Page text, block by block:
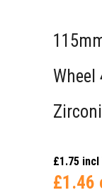
Wheel
£1.75 incl
£1.46